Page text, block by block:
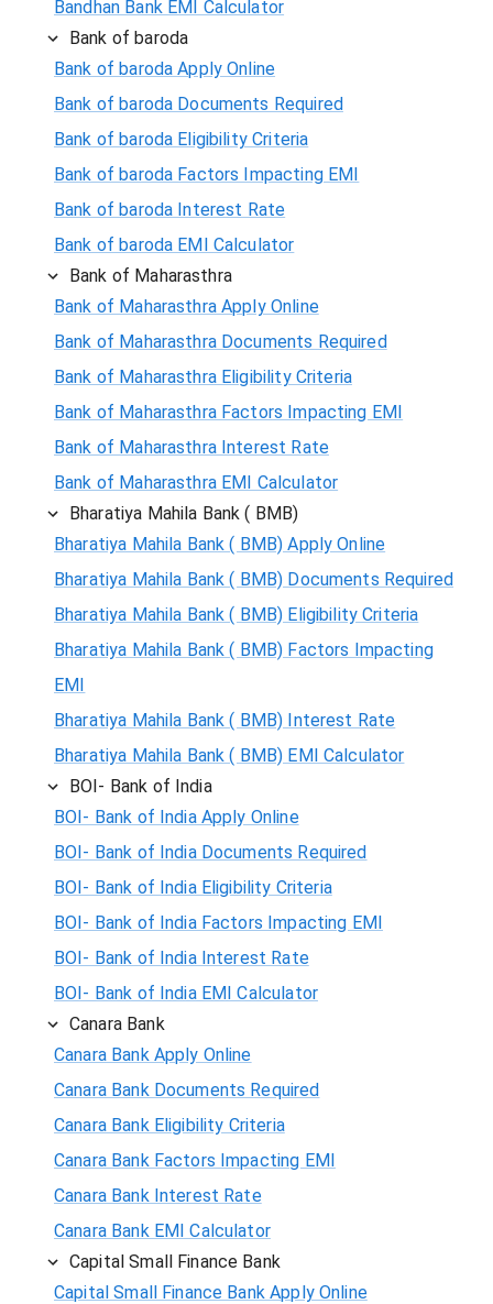
Bandhan Bank EMI Calculator
Bank of baroda
Bank of baroda Apply Online
Bank of baroda Documents Required
Bank of baroda Eligibility Criteria
Bank of baroda Factors Impacting EMI
Bank of baroda Interest Rate
Bank of baroda EMI Calculator
Bank of Maharasthra
Bank of Maharasthra Apply Online
Bank of Maharasthra Documents Required
Bank of Maharasthra Eligibility Criteria
Bank of Maharasthra Factors Impacting EMI
Bank of Maharasthra Interest Rate
Bank of Maharasthra EMI Calculator
Bharatiya Mahila Bank ( BMB)
Bharatiya Mahila Bank ( BMB) Apply Online
Bharatiya Mahila Bank ( BMB) Documents Required
Bharatiya Mahila Bank ( BMB) Eligibility Criteria
Bharatiya Mahila Bank ( BMB) Factors Impacting
EMI
Bharatiya Mahila Bank ( BMB) Interest Rate
Bharatiya Mahila Bank ( BMB) EMI Calculator
BOI- Bank of India
BOI- Bank of India Apply Online
BOI- Bank of India Documents Required
BOI- Bank of India Eligibility Criteria
BOI- Bank of India Factors Impacting EMI
BOI- Bank of India Interest Rate
BOI- Bank of India EMI Calculator
Canara Bank
Canara Bank Apply Online
Canara Bank Documents Required
Canara Bank Eligibility Criteria
Canara Bank Factors Impacting EMI
Canara Bank Interest Rate
Canara Bank EMI Calculator
Capital Small Finance Bank
Capital Small Finance Bank Apply Online